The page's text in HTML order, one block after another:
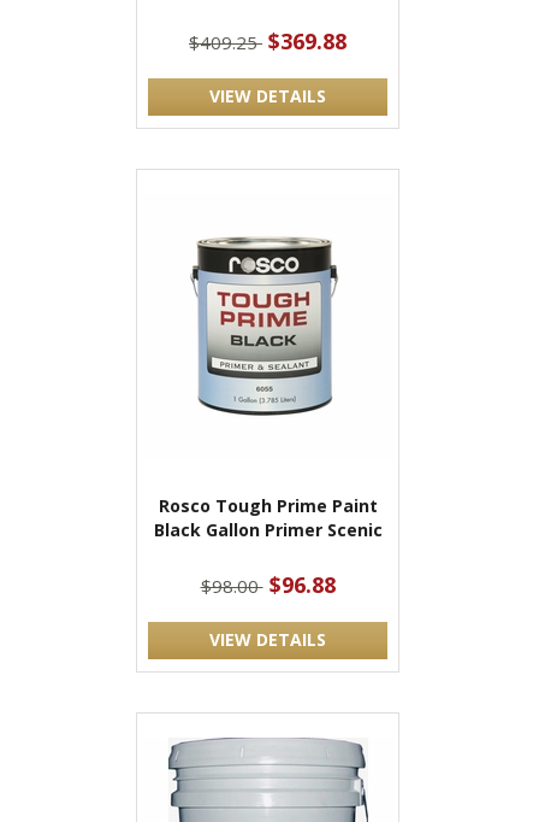
$409.25 $369.88
VIEW DETAILS
Rosco Tough Prime Paint
Black Gallon Primer Scenic
$98.00 $96.88
VIEW DETAILS